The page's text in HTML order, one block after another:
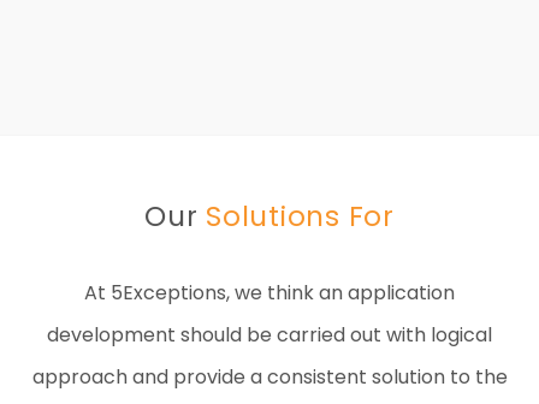
Our Solutions For
At 5Exceptions, we think an application
development should be carried out with logical
approach and provide a consistent solution to the